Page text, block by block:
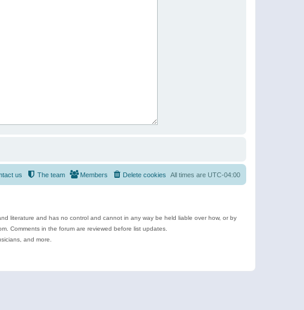
All times are UTC-04:00
Delete cookies
Members
The team
us
literature and has no control and cannot in any way be held liable over how, or by
Comments in the forum are reviewed before list updates.
and more.